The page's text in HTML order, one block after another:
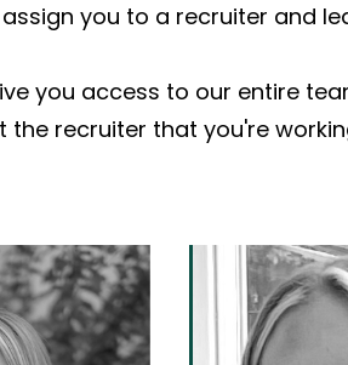
you to a recruiter and
you access to our entire
the recruiter that you're